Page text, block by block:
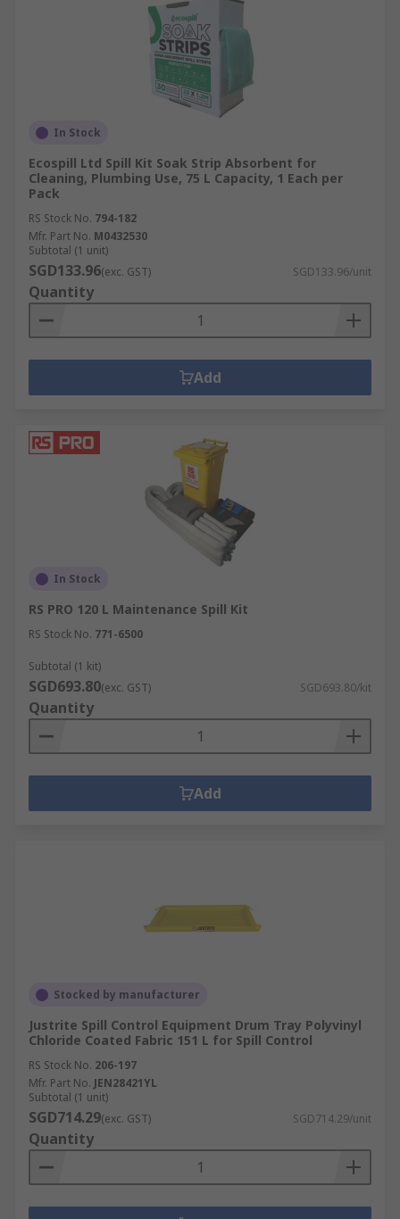
In Stock
Ecospill Ltd Spill Kit Soak Strip Absorbent for
Cleaning, Plumbing Use, 75 L Capacity, 1 Each per
Pack
RS Stock No. 794-182
Mfr. Part No. M0432530
Subtotal (1 unit)
SGD133.96(exc. GST) SGD133.96/unit
Quantity
Add
In Stock
RS PRO 120 L Maintenance Spill Kit
RS Stock No. 771-6500
Subtotal (1 kit)
SGD693.80(exc. GST) SGD693.80/kit
Quantity
Add
Stocked by manufacturer
Justrite Spill Control Equipment Drum Tray Polyvinyl
Chloride Coated Fabric 151 L for Spill Control
RS Stock No. 206-197
Mfr. Part No. JEN28421YL
Subtotal (1 unit)
SGD714.29(exc. GST) SGD714.29/unit
Quantity